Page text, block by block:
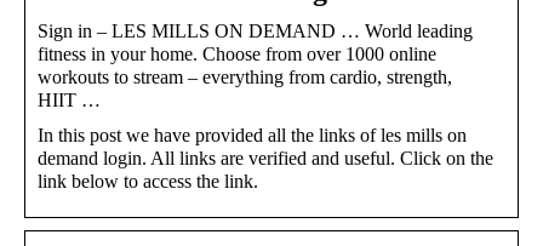
Sign in – LES MILLS ON DEMAND … World leading
fitness in your home. Choose from over 1000 online
workouts to stream – everything from cardio, strength,
HIIT …
In this post we have provided all the links of les mills on
demand login. All links are verified and useful. Click on the
link below to access the link.